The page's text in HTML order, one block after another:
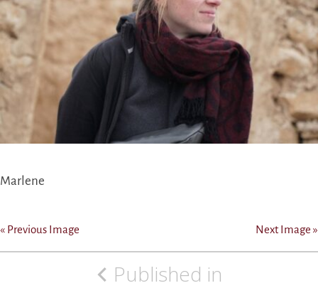
Marlene
« Previous Image Next Image »
Post
Published in